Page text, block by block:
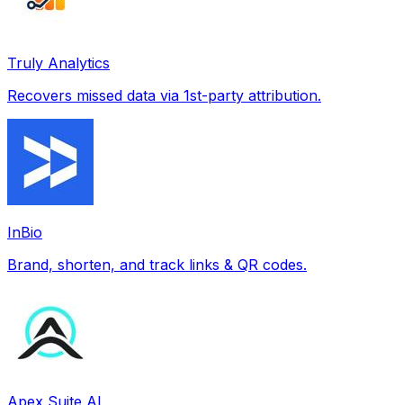
Truly Analytics
Recovers missed data via 1st-party attribution.
InBio
Brand, shorten, and track links & QR codes.
Apex Suite AI